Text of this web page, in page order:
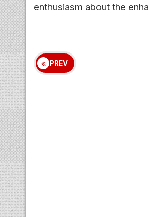
enthusiasm about the
PREV